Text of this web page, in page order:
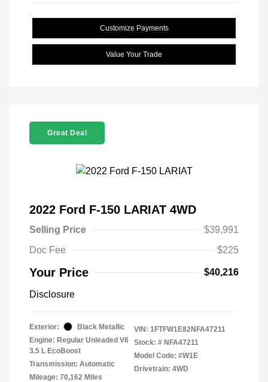
Customize Payments
Value Your Trade
Great Deal
2022 Ford F-150 LARIAT 4WD
Selling Price
$39,991
Doc Fee
$225
Your Price $40,216
Disclosure
Exterior:
Black Metallic
Engine: Regular Unleaded V6
3.5 L EcoBoost
Transmission: Automatic
Mileage: 70,162 Miles
VIN: 1FTFW1E82NFA47211
Stock: # NFA47211
Model Code: #W1E
Drivetrain: 4WD